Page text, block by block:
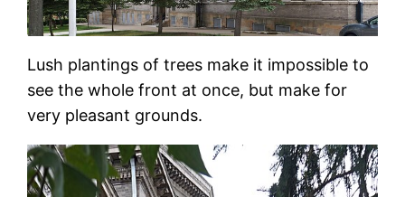
Lush plantings of trees make it impossible to
see the whole front at once, but make for
very pleasant grounds.